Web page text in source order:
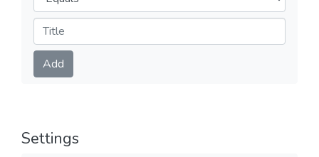
Submit
Add
Settings